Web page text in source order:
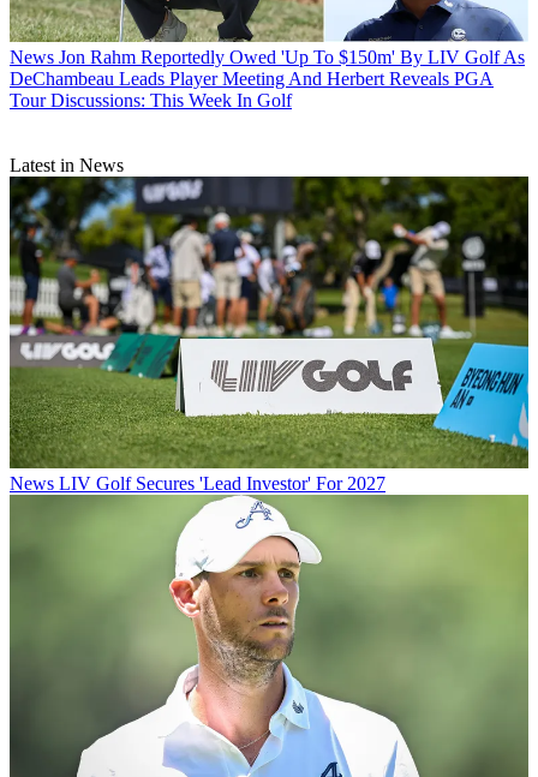
News Jon Rahm Reportedly Owed 'Up To $150m' By LIV Golf As
DeChambeau Leads Player Meeting And Herbert Reveals PGA
Tour Discussions: This Week In Golf
Latest in News
News LIV Golf Secures 'Lead Investor' For 2027